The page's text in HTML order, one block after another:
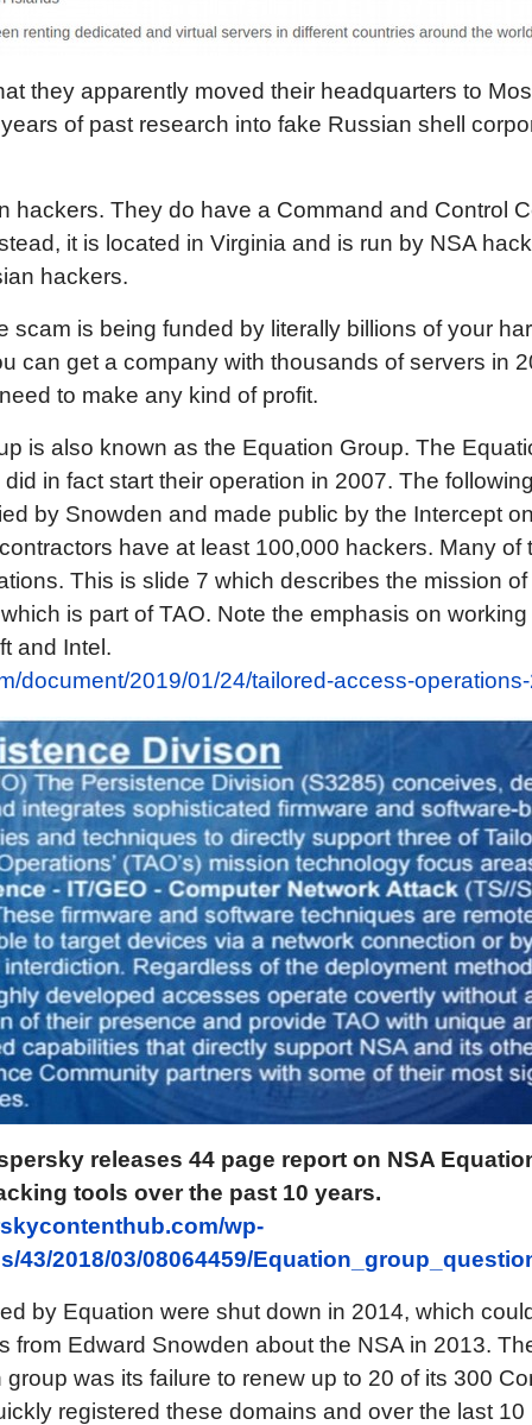
they apparently moved their headquarters to
of past research into fake Russian shell
hackers. They do have a Command and Control
it is located in Virginia and is run by NSA
hackers.
scam is being funded by literally billions of your
can get a company with thousands of servers in
to make any kind of profit.
is also known as the Equation Group. The
did in fact start their operation in 2007. The
by Snowden and made public by the Intercept
have at least 100,000 hackers. Many of
This is slide 7 which describes the mission
is part of TAO. Note the emphasis on working
and Intel.
document/2019/01/24/tailored-access-
releases 44 page report on NSA
tools over the past 10 years.
wp-
43/2018/03/08064459/
by Equation were shut down in 2014, which
from Edward Snowden about the NSA in 2013.
was its failure to renew up to 20 of its 300
registered these domains and over the last